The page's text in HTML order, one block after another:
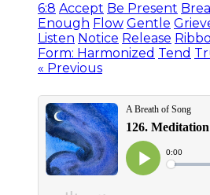
6:8 Accept Be Present
Enough Flow Gentle
Listen Notice Release
Form: Harmonized Tend
« Previous